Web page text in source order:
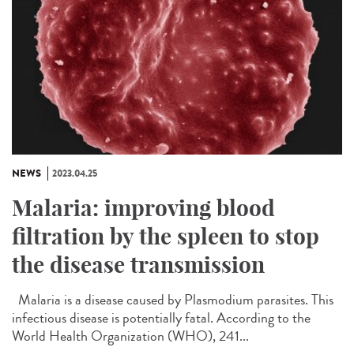
NEWS 2023.04.25
Malaria: improving blood
filtration by the spleen to stop
the disease transmission
Malaria is a disease caused by Plasmodium parasites. This
infectious disease is potentially fatal. According to the
World Health Organization (WHO), 241...